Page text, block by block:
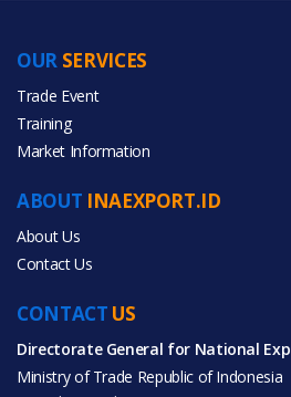
PRODUCT CATEGORIES
All Products
CONTACT US
Directorate General for National
Ministry of Trade Republic of Indonesia
ABOUT INAEXPORT.ID
About Us
Contact Us
OUR SERVICES
Trade Event
Training
Market Information